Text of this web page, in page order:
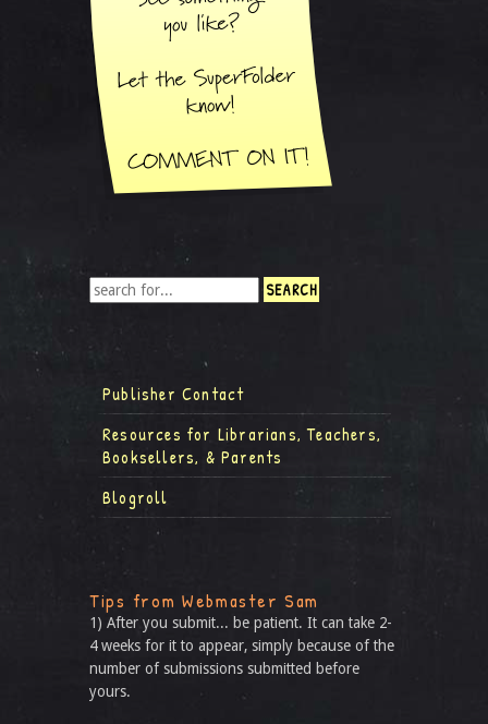
Publisher Contact
Resources for Librarians, Teachers,
Booksellers, & Parents
Blogroll
Tips from Webmaster Sam
1) After you submit... be patient. It can take 2-
4 weeks for it to appear, simply because of the
number of submissions submitted before
yours.